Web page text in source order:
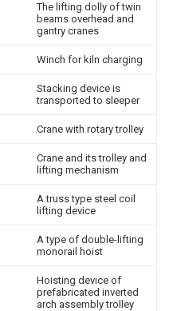
The lifting dolly of twin
beams overhead and
gantry cranes
Winch for kiln charging
Stacking device is
transported to sleeper
Crane with rotary trolley
Crane and its trolley and
lifting mechanism
A truss type steel coil
lifting device
A type of double-lifting
monorail hoist
Hoisting device of
prefabricated inverted
arch assembly trolley